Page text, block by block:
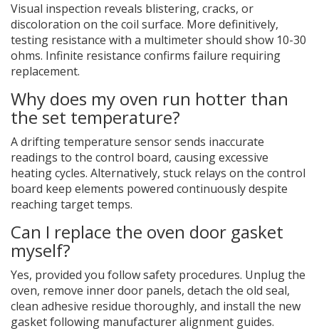
Visual inspection reveals blistering, cracks, or
discoloration on the coil surface. More definitively,
testing resistance with a multimeter should show 10-30
ohms. Infinite resistance confirms failure requiring
replacement.
Why does my oven run hotter than
the set temperature?
A drifting temperature sensor sends inaccurate
readings to the control board, causing excessive
heating cycles. Alternatively, stuck relays on the control
board keep elements powered continuously despite
reaching target temps.
Can I replace the oven door gasket
myself?
Yes, provided you follow safety procedures. Unplug the
oven, remove inner door panels, detach the old seal,
clean adhesive residue thoroughly, and install the new
gasket following manufacturer alignment guides.